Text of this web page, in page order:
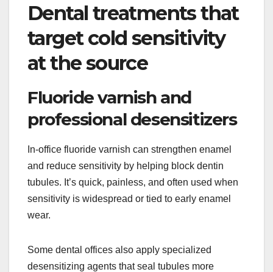
Dental treatments that
target cold sensitivity
at the source
Fluoride varnish and
professional desensitizers
In-office fluoride varnish can strengthen enamel
and reduce sensitivity by helping block dentin
tubules. It’s quick, painless, and often used when
sensitivity is widespread or tied to early enamel
wear.
Some dental offices also apply specialized
desensitizing agents that seal tubules more